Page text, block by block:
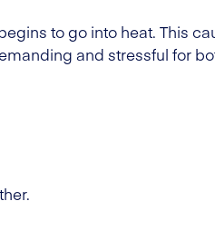
to go into heat. This
and stressful for